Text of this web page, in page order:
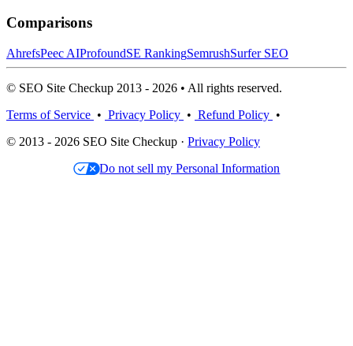
Comparisons
AhrefsPeec AIProfoundSE RankingSemrushSurfer SEO
© SEO Site Checkup 2013 - 2026 • All rights reserved.
Terms of Service • Privacy Policy • Refund Policy •
© 2013 - 2026 SEO Site Checkup · Privacy Policy
Do not sell my Personal Information